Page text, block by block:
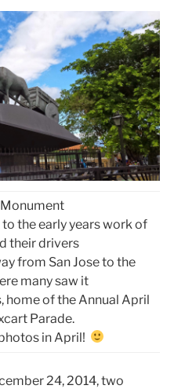
the early years work of
their drivers
from San Jose to the
many saw it
home of the Annual April
Parade.
in April!
24, 2014, two